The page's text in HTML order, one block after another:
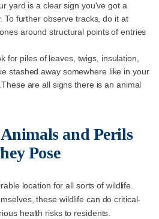
yard is a clear sign you've got a
To further observe tracks, do it at
around structural points of entries
for piles of leaves, twigs, insulation,
stashed away somewhere like in your
are all signs there is an animal
and Perils
Pose
location for all sorts of wildlife.
these wildlife can do critical-
health risks to residents.